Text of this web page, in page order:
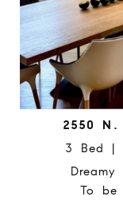
2550 N.
3 Bed
To